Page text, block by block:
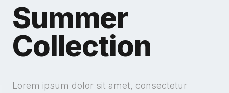
Summer
Collection
Lorem ipsum dolor sit amet, consectetur